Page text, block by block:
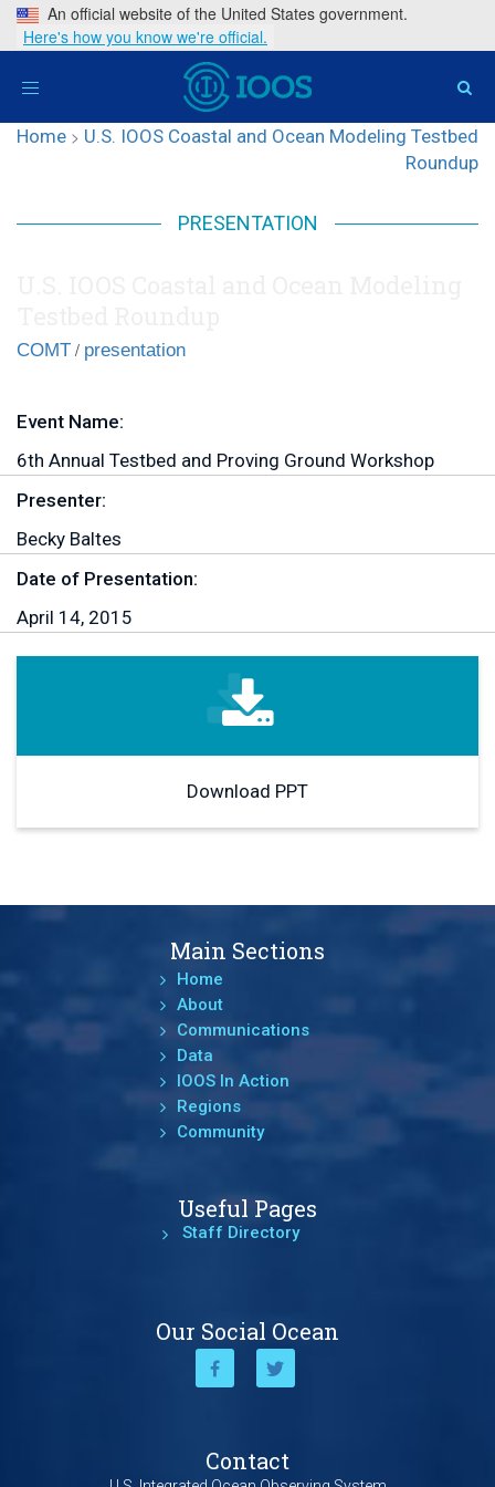
An official website of the United States government.
Here's how you know we're official.
Toggle
Home > U.S. IOOS Coastal and Ocean Modeling Testbed
Roundup
PRESENTATION
COMT / presentation
Event Name:
6th Annual Testbed and Proving Ground Workshop
Presenter:
Becky Baltes
Date of Presentation:
April 14, 2015
Download PPT
Main Sections
Home
About
Communications
Data
IOOS In Action
Regions
Community
Useful Pages
Staff Directory
Our Social Ocean
Contact